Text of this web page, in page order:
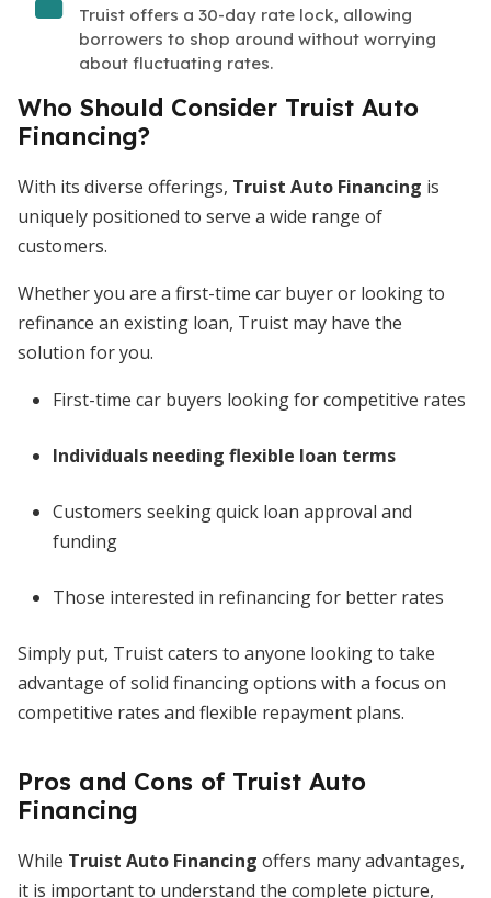
Truist offers a 30-day rate lock, allowing
borrowers to shop around without worrying
about fluctuating rates.
Who Should Consider Truist Auto
Financing?
With its diverse offerings, Truist Auto Financing is
uniquely positioned to serve a wide range of
customers.
Whether you are a first-time car buyer or looking to
refinance an existing loan, Truist may have the
solution for you.
First-time car buyers looking for competitive rates
Individuals needing flexible loan terms
Customers seeking quick loan approval and
funding
Those interested in refinancing for better rates
Simply put, Truist caters to anyone looking to take
advantage of solid financing options with a focus on
competitive rates and flexible repayment plans.
Pros and Cons of Truist Auto
Financing
While Truist Auto Financing offers many advantages,
it is important to understand the complete picture,